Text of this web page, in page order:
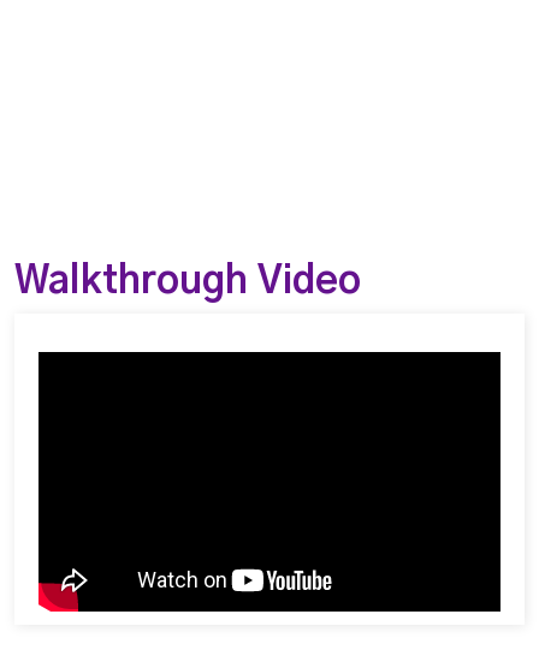
Walkthrough Video